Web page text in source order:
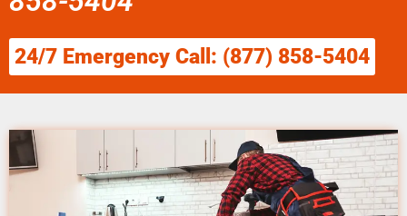
24/7 Emergency Call: (877) 858-5404